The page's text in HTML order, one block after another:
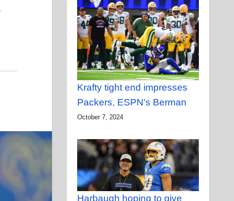
Krafty tight end impresses
Packers, ESPN's Berman
October 7, 2024
Harbaugh hoping to give